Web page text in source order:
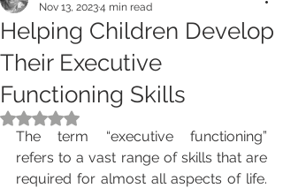
Helping Children Develop
Their Executive
Functioning Skills
Nov 13, 20234 min read
Rated NaN out of 5 stars.
The term “executive functioning”
refers to a vast range of skills that are
required for almost all aspects of life.